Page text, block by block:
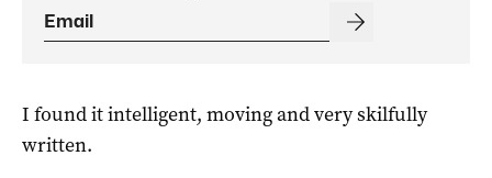
I found it intelligent, moving and very skilfully
written.